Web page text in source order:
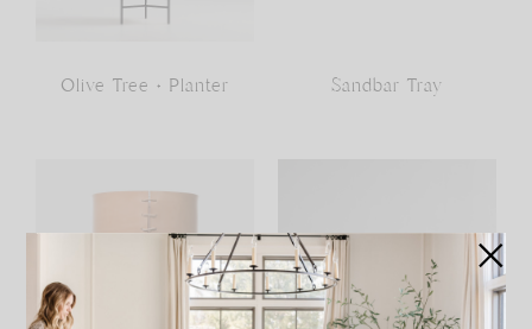
Olive Tree + Planter Sandbar Tray